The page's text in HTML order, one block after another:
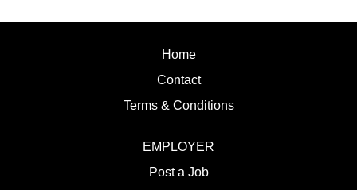
Home
Contact
Terms & Conditions
EMPLOYER
Post a Job